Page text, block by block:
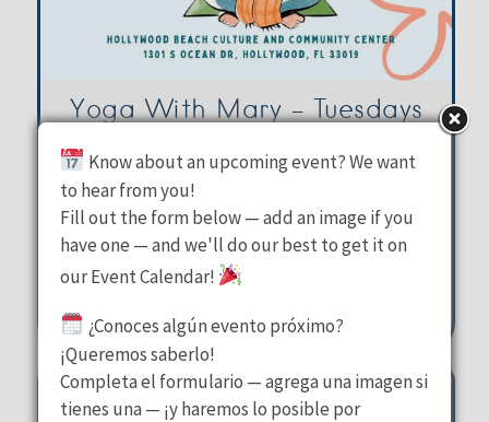
Yoga With Mary – Tuesdays
Hollywood Beach Culture &
Community Center
Tuesday, August 11, 2026
10:00 am - 11:00 am
1301 S Ocean Drive Hollywood
Know about an upcoming event? We want
to hear from you!
Fill out the form below — add an image if you
have one — and we'll do our best to get it on
our Event Calendar!
¿Conoces algún evento próximo?
¡Queremos saberlo!
Completa el formulario — agrega una imagen si
tienes una — ¡y haremos lo posible por